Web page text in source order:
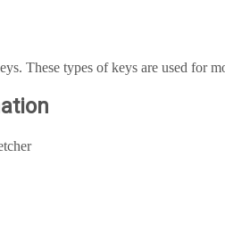
These types of keys are used for